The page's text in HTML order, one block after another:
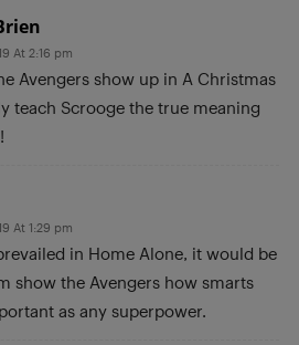
At 2:16 pm
Avengers show up in A Christmas
teach Scrooge the true meaning
At 1:29 pm
in Home Alone, it would be
show the Avengers how smarts
as any superpower.